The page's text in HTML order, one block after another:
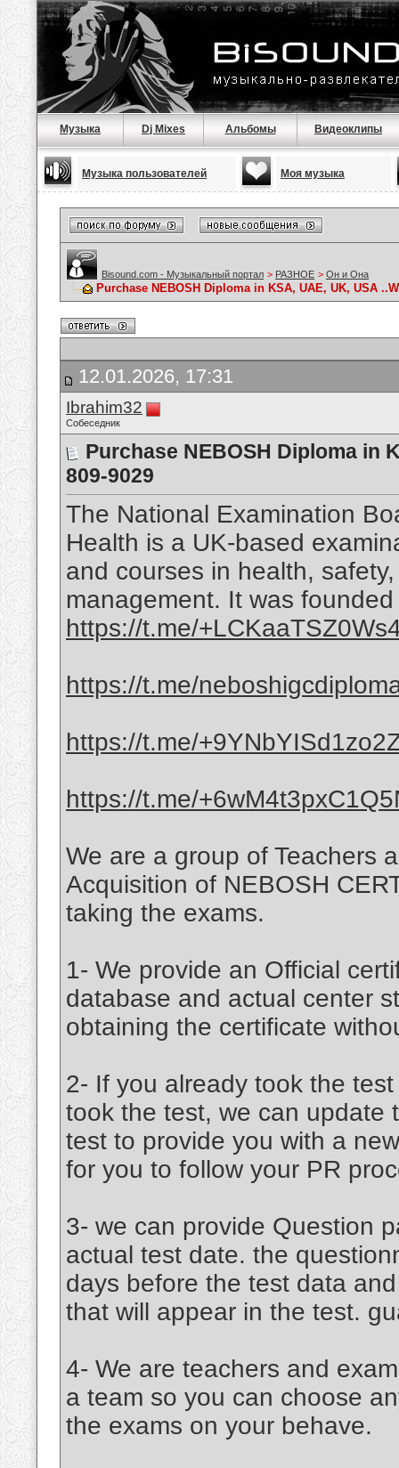
Музыка Dj Mixes Альбомы Видеоклипы
Музыка пользователей Моя музыка
Bisound.com - Музыкальный портал > РАЗНОЕ > Он и Она
Purchase NEBOSH Diploma in KSA, UAE, UK, USA
12.01.2026, 17:31
Ibrahim32
Собеседник
Purchase NEBOSH Diploma in
809-9029
The National Examination
Health is a UK-based
and courses in health,
management. It was
https://t.me/
https://t.me/
https://t.me/
https://t.me/
We are a group of Teachers
Acquisition of NEBOSH
taking the exams.
1- We provide an Official
database and actual center
obtaining the certificate
2- If you already took the
took the test, we can update
test to provide you with a
for you to follow your PR
3- we can provide Question
actual test date. the
days before the test data
that will appear in the test.
4- We are teachers and
a team so you can choose
the exams on your behave.